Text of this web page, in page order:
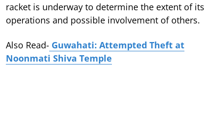
racket is underway to determine the extent of its
operations and possible involvement of others.
Also Read- Guwahati: Attempted Theft at
Noonmati Shiva Temple